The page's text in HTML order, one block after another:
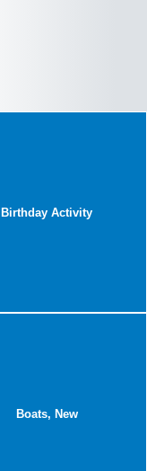
Birthday Activity
Boats, New